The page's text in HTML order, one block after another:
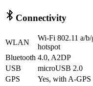
Connectivity
WLAN
Wi-Fi 802.11 a/
hotspot
Bluetooth 4.0, A2DP
USB
microUSB 2.0
GPS
Yes, with A-GPS